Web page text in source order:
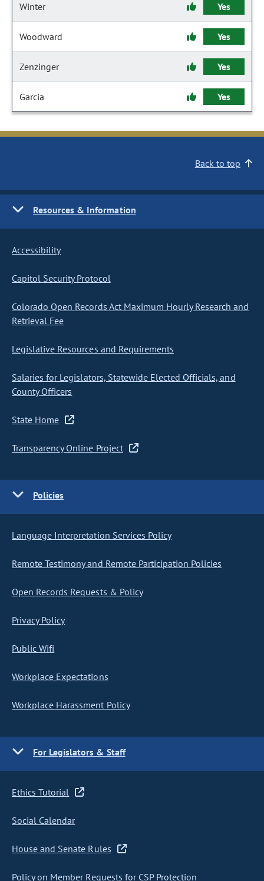
Winter Yes
Woodward Yes
Zenzinger Yes
Garcia Yes
Back to top
Resources & Information
Accessibility
Capitol Security Protocol
Colorado Open Records Act Maximum Hourly Research and
Retrieval Fee
Legislative Resources and Requirements
Salaries for Legislators, Statewide Elected Officials, and
County Officers
State Home
Transparency Online Project
Policies
Language Interpretation Services Policy
Remote Testimony and Remote Participation Policies
Open Records Requests & Policy
Privacy Policy
Public Wifi
Workplace Expectations
Workplace Harassment Policy
For Legislators & Staff
Ethics Tutorial
Social Calendar
House and Senate Rules
Policy on Member Requests for CSP Protection